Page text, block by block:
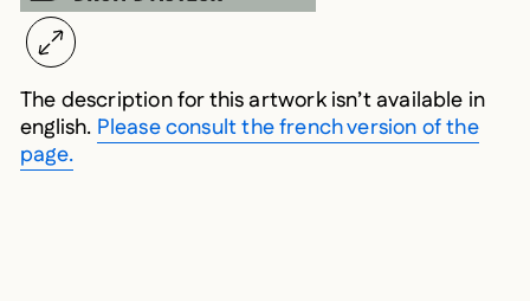
The description for this artwork isn’t available in
english. Please consult the french version of the
page.